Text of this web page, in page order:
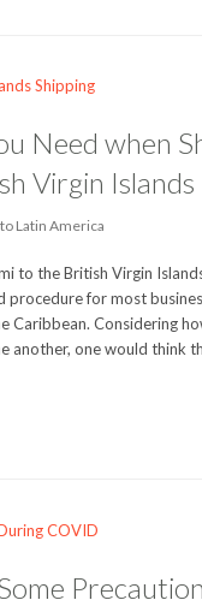
Need when
Virgin Islands
Latin America
to the British Virgin
procedure for most
Caribbean. Considering
another, one would think